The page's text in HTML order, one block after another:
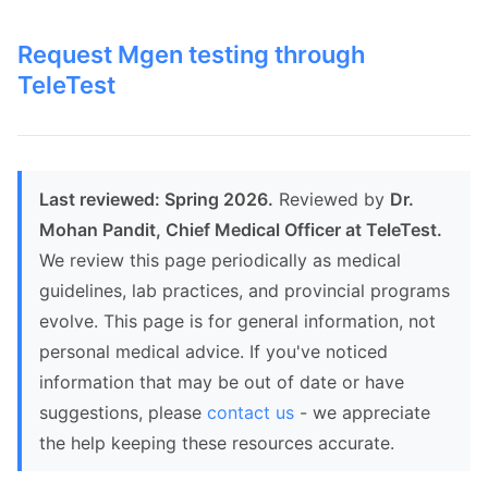
Request Mgen testing through
TeleTest
Last reviewed: Spring 2026. Reviewed by Dr.
Mohan Pandit, Chief Medical Officer at TeleTest.
We review this page periodically as medical
guidelines, lab practices, and provincial programs
evolve. This page is for general information, not
personal medical advice. If you've noticed
information that may be out of date or have
suggestions, please contact us - we appreciate
the help keeping these resources accurate.